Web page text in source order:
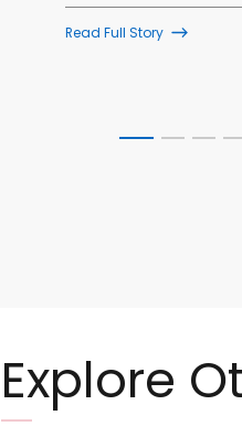
Read Full Story
Explore